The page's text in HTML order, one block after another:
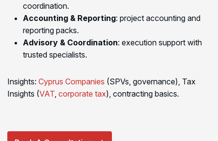
coordination.
Accounting & Reporting: project accounting and
reporting packs.
Advisory & Coordination: execution support with
trusted specialists.
Insights: Cyprus Companies (SPVs, governance), Tax
Insights (VAT corporate tax), contracting basics.